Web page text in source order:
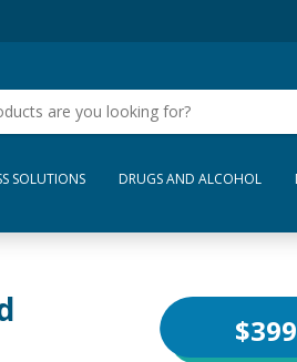
My Lab Results
SOLUTIONS DRUGS AND ALCOHOL
$399